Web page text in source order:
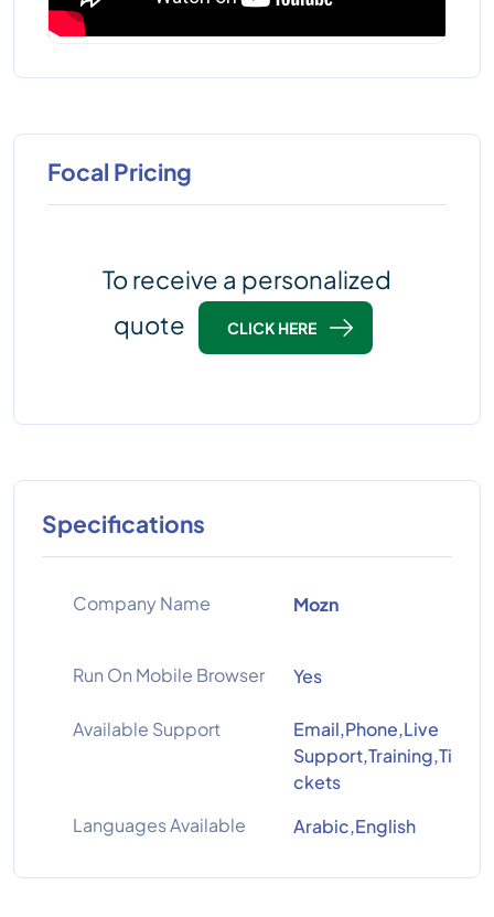
Focal Pricing
To receive a personalized
quote
CLICK HERE
Specifications
Company Name Mozn
Run On Mobile Browser Yes
Available Support
Email,Phone,Live
Support,Training,Ti
ckets
Languages Available
Arabic,English